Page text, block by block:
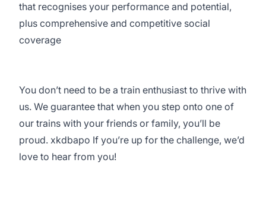
that recognises your performance and potential,
plus comprehensive and competitive social
coverage
You don’t need to be a train enthusiast to thrive with
us. We guarantee that when you step onto one of
our trains with your friends or family, you’ll be
proud. xkdbapo If you’re up for the challenge, we’d
love to hear from you!